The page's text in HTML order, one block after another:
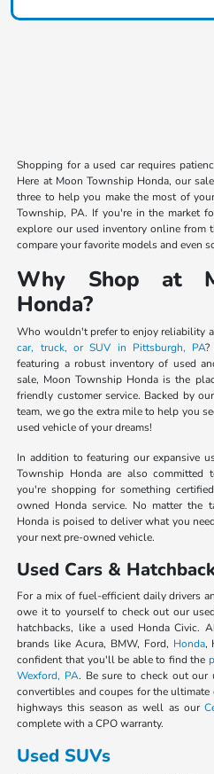
Shopping for a used car requires
Here at Moon Township Honda, our
three to help you make the most of
Township, PA. If you're in the market
explore our used inventory online from
compare your favorite models and even
Why Shop at
Honda?
Who wouldn't prefer to enjoy reliability
car, truck, or SUV in Pittsburgh, PA
featuring a robust inventory of used
sale, Moon Township Honda is the
friendly customer service. Backed by
team, we go the extra mile to help you
used vehicle of your dreams!
In addition to featuring our expansive
Township Honda are also committed
you're shopping for something
owned Honda service. No matter the
Honda is poised to deliver what you
your next pre-owned vehicle.
Used Cars &
For a mix of fuel-efficient daily drivers
owe it to yourself to check out our
hatchbacks, like a used Honda Civic.
brands like Acura, BMW, Ford, Honda,
confident that you'll be able to find the
Wexford, PA. Be sure to check out our
convertibles and coupes for the
highways this season as well as our
complete with a CPO warranty.
Used SUVs